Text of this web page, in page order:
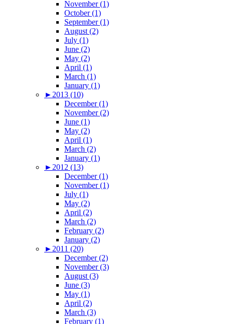
November (1)
October (1)
September (1)
August (2)
July (1)
June (2)
May (2)
April (1)
March (1)
January (1)
► 2013 (10)
December (1)
November (2)
June (1)
May (2)
April (1)
March (2)
January (1)
► 2012 (13)
December (1)
November (1)
July (1)
May (2)
April (2)
March (2)
February (2)
January (2)
► 2011 (20)
December (2)
November (3)
August (3)
June (3)
May (1)
April (2)
March (3)
February (1)